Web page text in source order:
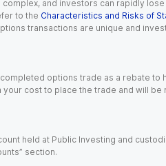
and investors can rapidly
to the Characteristics and Risks of
transactions are unique and
options trade as a rebate to
cost to place the trade and will
held at Public Investing and
section.